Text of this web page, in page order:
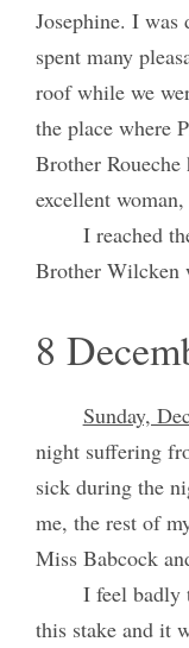
Josephine. I
spent many
roof while we
the place where
Brother
excellent
I reached
Brother Wilcken
8
Sunday,
night suffering
sick during the
me, the rest of
Miss Babcock
I feel badly
this stake and it